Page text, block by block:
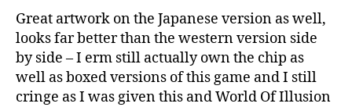
Great artwork on the Japanese version as well,
looks far better than the western version side
by side – I erm still actually own the chip as
well as boxed versions of this game and I still
cringe as I was given this and World Of Illusion